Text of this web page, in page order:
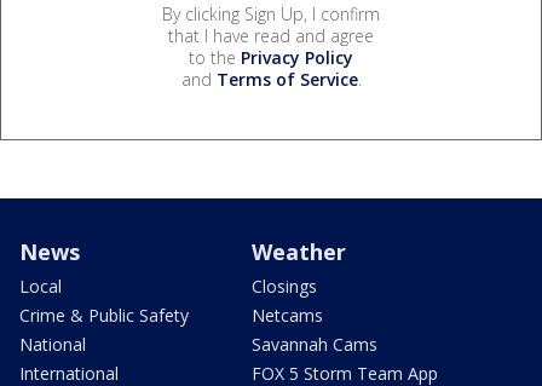
By clicking Sign Up, I confirm
that I have read and agree
to the Privacy Policy
and Terms of Service.
News
Local
Crime & Public Safety
National
International
Weather
Closings
Netcams
Savannah Cams
FOX 5 Storm Team App